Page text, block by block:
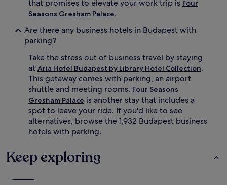
that promises to elevate your work trip is Four
Seasons Gresham Palace.
Are there any business hotels in Budapest with
parking?
Take the stress out of business travel by staying
at Aria Hotel Budapest by Library Hotel Collection.
This getaway comes with parking, an airport
shuttle and meeting rooms. Four Seasons
Gresham Palace is another stay that includes a
spot to leave your ride. If you'd like to see
alternatives, browse the 1,932 Budapest business
hotels with parking.
Keep exploring